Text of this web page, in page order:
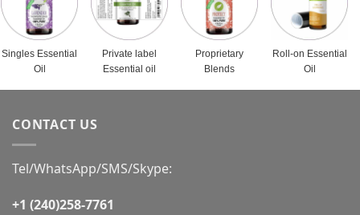
Singles Essential
Oil
Private label
Essential oil
Proprietary
Blends
Roll-on Essential
Oil
CONTACT US
Tel/WhatsApp/SMS/Skype:
+1 (240)258-7761